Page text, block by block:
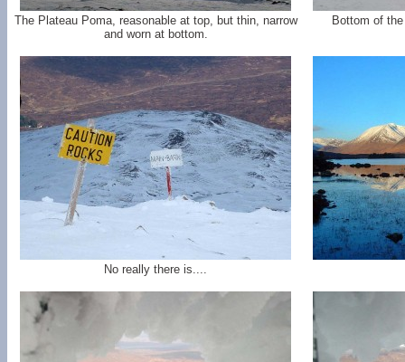
The Plateau Poma, reasonable at top, but thin, narrow
and worn at bottom.
Bottom of
No really there is....